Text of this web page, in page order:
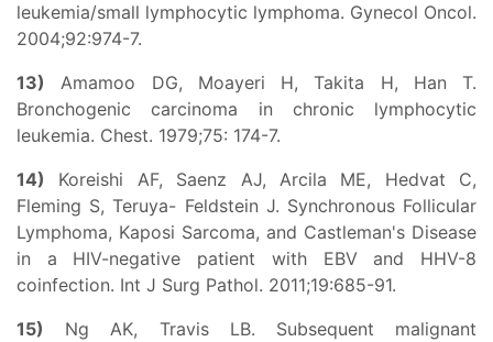
leukemia/small lymphocytic lymphoma. Gynecol Oncol.
2004;92:974-7.
13) Amamoo DG, Moayeri H, Takita H, Han T.
Bronchogenic carcinoma in chronic lymphocytic
leukemia. Chest. 1979;75: 174-7.
14) Koreishi AF, Saenz AJ, Arcila ME, Hedvat C,
Fleming S, Teruya- Feldstein J. Synchronous Follicular
Lymphoma, Kaposi Sarcoma, and Castleman's Disease
in a HIV-negative patient with EBV and HHV-8
coinfection. Int J Surg Pathol. 2011;19:685-91.
15) Ng AK, Travis LB. Subsequent malignant